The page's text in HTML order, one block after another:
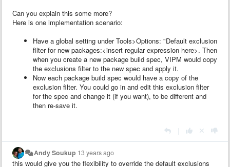
Can you explain this some more?
Here is one implementation scenario:
Have a global setting under Tools>Options: "Default exclusion
filter for new packages:<insert regular expression here>. Then
when you create a new package build spec, VIPM would copy
the exclusions filter to the new spec and apply it.
Now each package build spec would have a copy of the
exclusion filter. You could go in and edit this exclusion filter
for the spec and change it (if you want), to be different and
then re-save it.
Andy Soukup 13 years ago
this would give you the flexibility to override the default exclusions